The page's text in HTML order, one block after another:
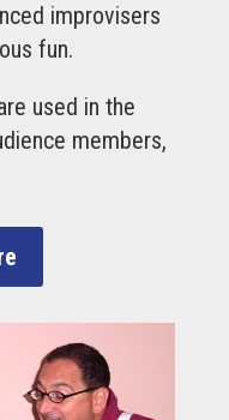
improvisers
fun.
used in the
members,